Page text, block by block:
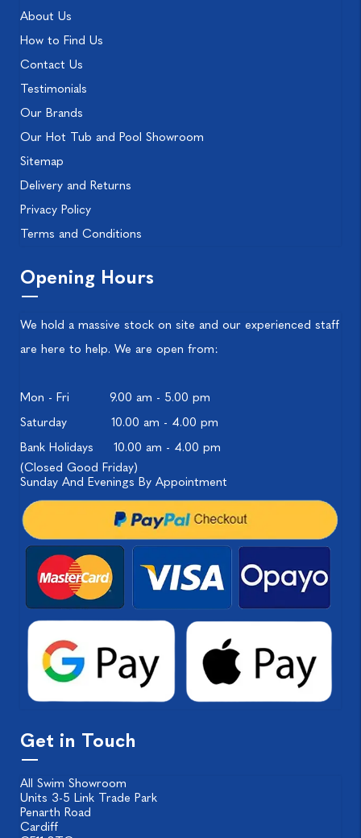
About Us
How to Find Us
Contact Us
Testimonials
Our Brands
Our Hot Tub and Pool Showroom
Sitemap
Delivery and Returns
Privacy Policy
Terms and Conditions
Opening Hours
We hold a massive stock on site and our experienced staff
are here to help. We are open from:
Mon - Fri
9.00 am - 5.00 pm
Saturday
10.00 am - 4.00 pm
Bank Holidays
10.00 am - 4.00 pm
(Closed Good Friday)
Sunday And Evenings By Appointment
Get in Touch
All Swim Showroom
Units 3-5 Link Trade Park
Penarth Road
Cardiff